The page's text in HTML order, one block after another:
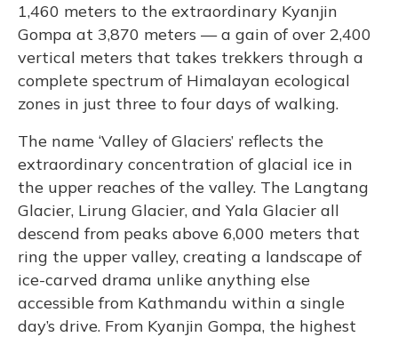
1,460 meters to the extraordinary Kyanjin
Gompa at 3,870 meters — a gain of over 2,400
vertical meters that takes trekkers through a
complete spectrum of Himalayan ecological
zones in just three to four days of walking.
The name ‘Valley of Glaciers’ reflects the
extraordinary concentration of glacial ice in
the upper reaches of the valley. The Langtang
Glacier, Lirung Glacier, and Yala Glacier all
descend from peaks above 6,000 meters that
ring the upper valley, creating a landscape of
ice-carved drama unlike anything else
accessible from Kathmandu within a single
day’s drive. From Kyanjin Gompa, the highest